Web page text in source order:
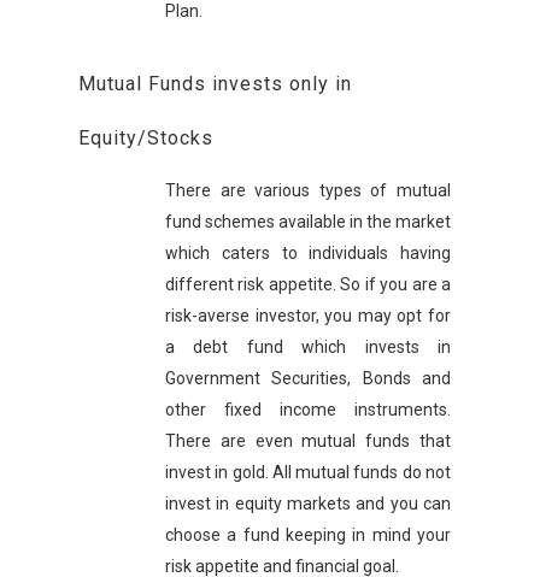
Plan.
Mutual Funds invests only in
Equity/Stocks
There are various types of mutual
fund schemes available in the market
which caters to individuals having
different risk appetite. So if you are a
risk-averse investor, you may opt for
a debt fund which invests in
Government Securities, Bonds and
other fixed income instruments.
There are even mutual funds that
invest in gold. All mutual funds do not
invest in equity markets and you can
choose a fund keeping in mind your
risk appetite and financial goal.